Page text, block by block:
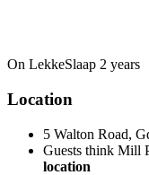
On LekkeSlaap 2 years
Location
5 Walton Road,
Guests think Mill
location